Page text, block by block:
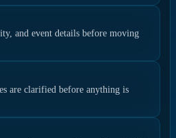
and event details before moving
are clarified before anything is